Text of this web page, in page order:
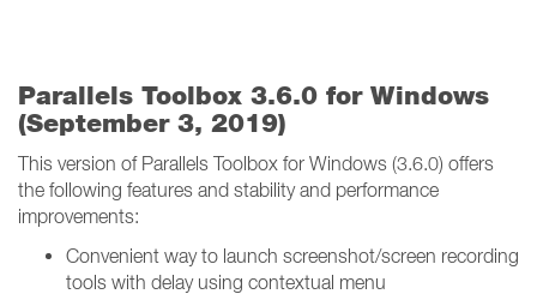
Parallels Toolbox 3.6.0 for Windows
(September 3, 2019)
This version of Parallels Toolbox for Windows (3.6.0) offers
the following features and stability and performance
improvements:
Convenient way to launch screenshot/screen recording
tools with delay using contextual menu